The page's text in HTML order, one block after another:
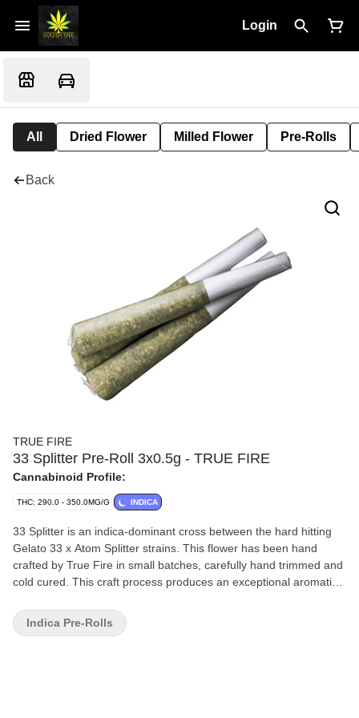
Login
All Dried Flower Milled Flower Pre-Rolls
Back
TRUE FIRE
33 Splitter Pre-Roll 3x0.5g - TRUE FIRE
Cannabinoid Profile:
THC: 290.0 - 350.0MG/G INDICA
33 Splitter is an indica-dominant cross between the hard hitting
Gelato 33 x Atom Splitter strains. This flower has been hand
crafted by True Fire in small batches, carefully hand trimmed and
cold cured. This craft process produces an exceptional aromatic
myrcene is the dominant terpene found in this flower giving it a
sweet smooth flavour.
Indica Pre-Rolls